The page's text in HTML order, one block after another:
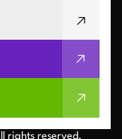
rights reserved.